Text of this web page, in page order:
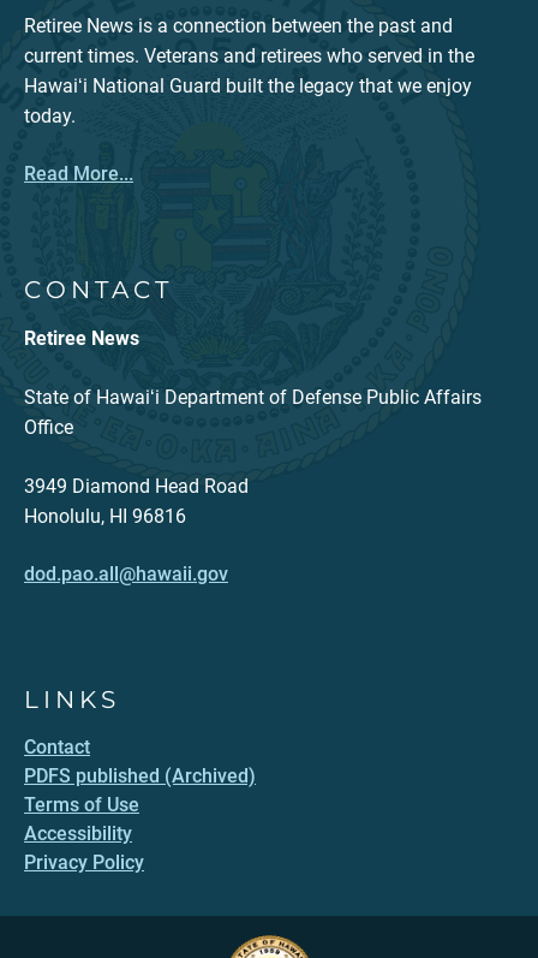
Retiree News is a connection between the past and
current times. Veterans and retirees who served in the
Hawaiʻi National Guard built the legacy that we enjoy
today.
Read More...
CONTACT
Retiree News
State of Hawaiʻi Department of Defense Public Affairs
Office
3949 Diamond Head Road
Honolulu, HI 96816
dod.pao.all@hawaii.gov
LINKS
Contact
PDFS published (Archived)
Terms of Use
Accessibility
Privacy Policy